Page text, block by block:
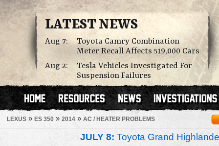
LATEST NEWS
Aug 7:
Toyota Camry Combination
Meter Recall Affects 519,000 Cars
Aug 2:
Tesla Vehicles Investigated For
Suspension Failures
LEXUS » ES 350 » 2014 » AC / HEATER PROBLEMS
JULY 8: Toyota Grand